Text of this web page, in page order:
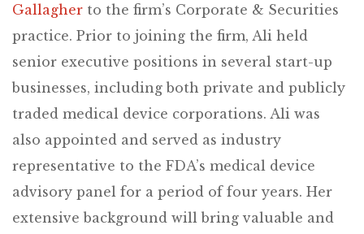
Gallagher to the firm’s Corporate & Securities
practice. Prior to joining the firm, Ali held
senior executive positions in several start-up
businesses, including both private and publicly
traded medical device corporations. Ali was
also appointed and served as industry
representative to the FDA’s medical device
advisory panel for a period of four years. Her
extensive background will bring valuable and